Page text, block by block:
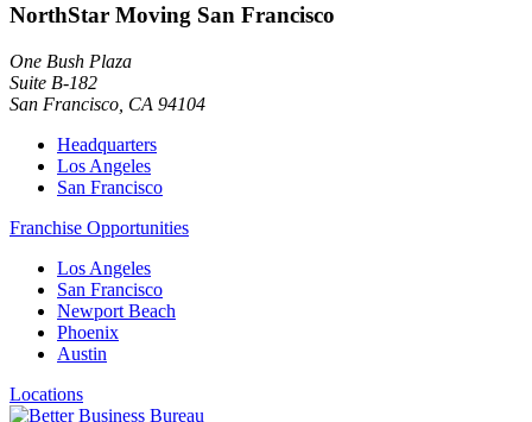
NorthStar Moving San Francisco
One Bush Plaza
Suite B-182
San Francisco CA 94104
Headquarters
Los Angeles
San Francisco
Franchise Opportunities
Los Angeles
San Francisco
Newport Beach
Phoenix
Austin
Locations